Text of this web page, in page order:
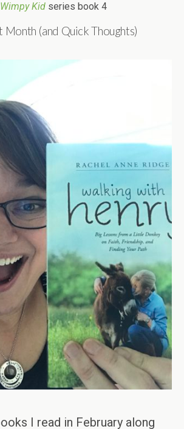
Kid series book 4
Month (and Quick Thoughts)
I read in February along